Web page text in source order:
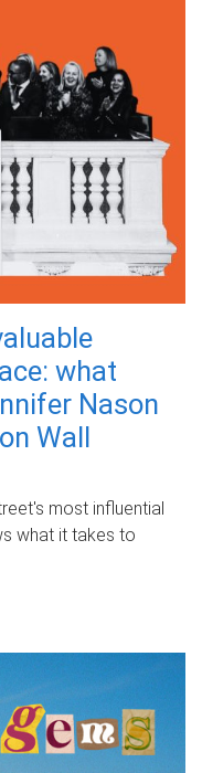
what
Nason
Wall
most influential
what it takes to